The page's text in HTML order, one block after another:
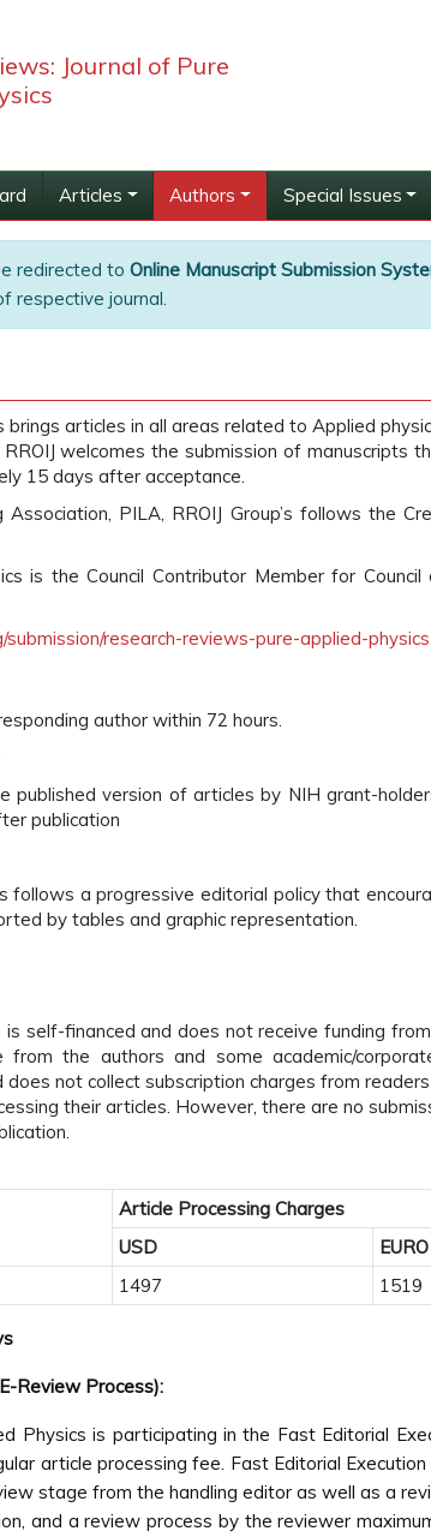
Journal of Pure
Articles Authors Special Issues
redirected to Online Manuscript Submission
respective journal.
articles in all areas related to Applied
welcomes the submission of
15 days after acceptance.
PILA, RROIJ Group’s follows the
is the Council Contributor Member for
research-reviews-pure-applied-
author within 72 hours.
published version of articles by NIH grant-
publication
follows a progressive editorial policy that
by tables and graphic representation.
is self-financed and does not receive funding
from the authors and some academic/
does not collect subscription charges from
their articles. However, there are no
Article Processing Charges
USD
EURO
1497 1519
Review Process):
Physics is participating in the Fast Editorial
article processing fee. Fast Editorial
stage from the handling editor as well as a
and a review process by the reviewer